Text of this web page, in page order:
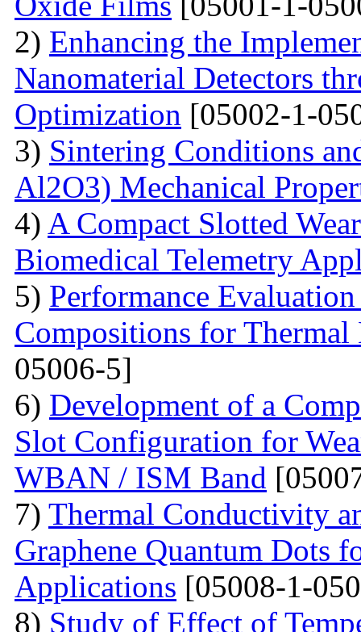
2) Enhancing the
Nanomaterial Detectors
Optimization [05002-1-
3) Sintering Conditions
Al2O3) Mechanical
4) A Compact Slotted
Biomedical Telemetry
5) Performance
Compositions for Thermal
05006-5]
6) Development of a
Slot Configuration for
WBAN / ISM Band
7) Thermal Conductivity
Graphene Quantum Dots
Applications [05008-1-
8) Study of Effect of